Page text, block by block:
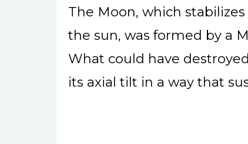
The Moon, which
the sun, was formed by a
What could have
its axial tilt in a way that